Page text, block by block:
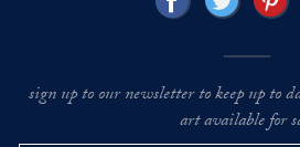
sign up to our newsletter to keep up to
art available for